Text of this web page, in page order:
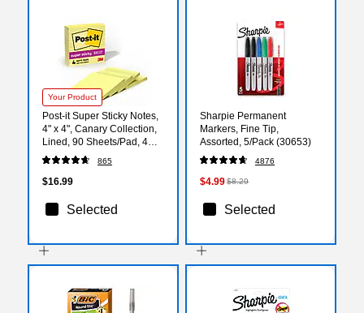
Your Product
Post-it Super Sticky Notes,
4" x 4", Canary Collection,
Lined, 90 Sheets/Pad, 4
Pads/Pack (675-4SSCY)
865
$16.99
Selected
Sharpie Permanent
Markers, Fine Tip,
Assorted, 5/Pack (30653)
4876
$4.99$8.29
Selected